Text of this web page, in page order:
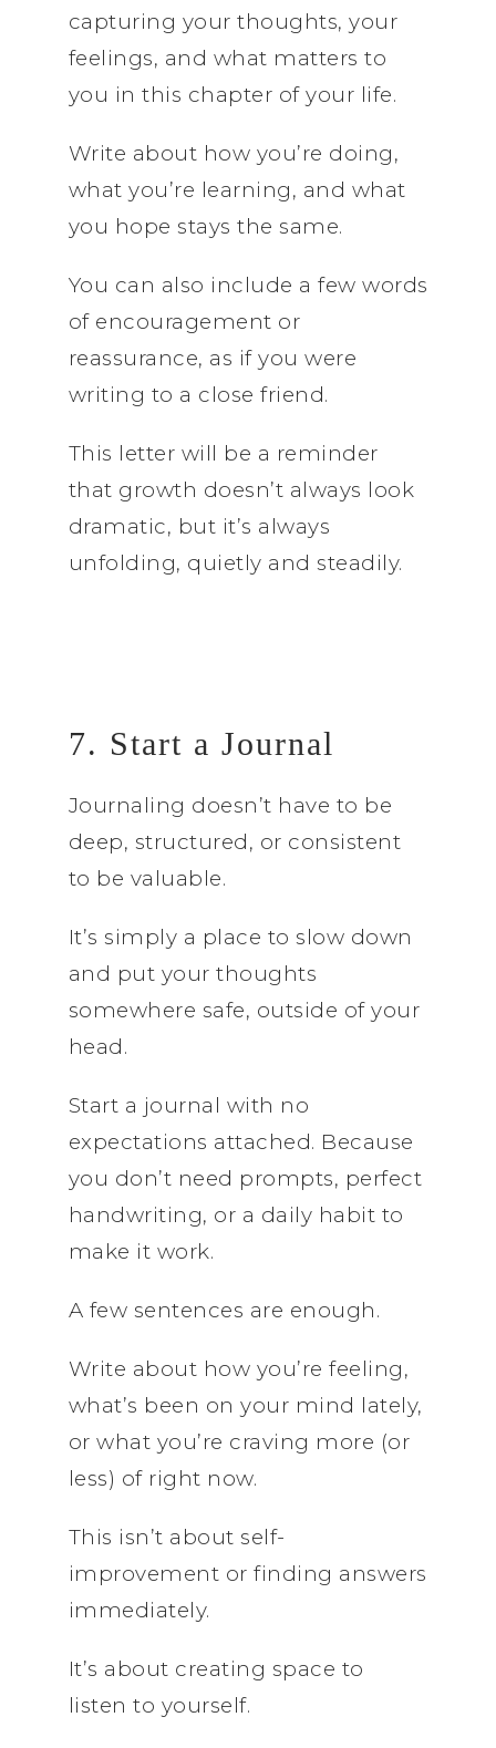
capturing your thoughts, your
feelings, and what matters to
you in this chapter of your life.
Write about how you’re doing,
what you’re learning, and what
you hope stays the same.
You can also include a few words
of encouragement or
reassurance, as if you were
writing to a close friend.
This letter will be a reminder
that growth doesn’t always look
dramatic, but it’s always
unfolding, quietly and steadily.
7. Start a Journal
Journaling doesn’t have to be
deep, structured, or consistent
to be valuable.
It’s simply a place to slow down
and put your thoughts
somewhere safe, outside of your
head.
Start a journal with no
expectations attached. Because
you don’t need prompts, perfect
handwriting, or a daily habit to
make it work.
A few sentences are enough.
Write about how you’re feeling,
what’s been on your mind lately,
or what you’re craving more (or
less) of right now.
This isn’t about self-
improvement or finding answers
immediately.
It’s about creating space to
listen to yourself.